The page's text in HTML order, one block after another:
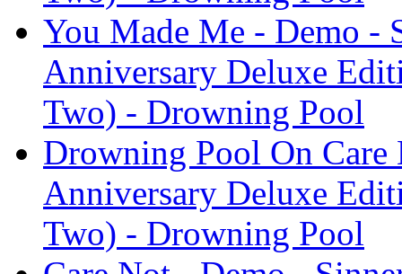
You Made Me - Demo -
Anniversary Deluxe
Two) - Drowning Pool
Drowning Pool On
Anniversary Deluxe
Two) - Drowning Pool